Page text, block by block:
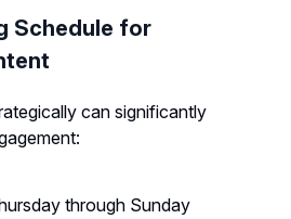
Schedule for
can significantly
through Sunday